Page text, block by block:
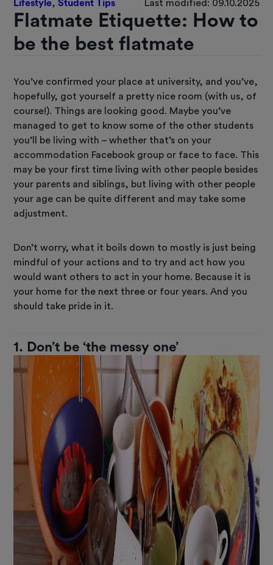
Lifestyle,Student Tips Last modified: 09.10.2025
Flatmate Etiquette: How to
be the best flatmate
You’ve confirmed your place at university, and you’ve,
hopefully, got yourself a pretty nice room (with us, of
course!). Things are looking good. Maybe you’ve
managed to get to know some of the other students
you’ll be living with – whether that’s on your
accommodation Facebook group or face to face. This
may be your first time living with other people besides
your parents and siblings, but living with other people
your age can be quite different and may take some
adjustment.
Don’t worry, what it boils down to mostly is just being
mindful of your actions and to try and act how you
would want others to act in your home. Because it is
your home for the next three or four years. And you
should take pride in it.
1. Don’t be ‘the messy one’